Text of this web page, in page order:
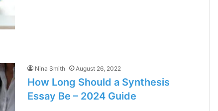
Nina Smith August 26, 2022
How Long Should a Synthesis
Essay Be – 2024 Guide